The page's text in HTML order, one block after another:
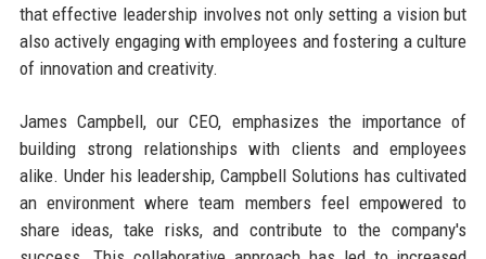
that effective leadership involves not only setting a vision but
also actively engaging with employees and fostering a culture
of innovation and creativity.
James Campbell, our CEO, emphasizes the importance of
building strong relationships with clients and employees
alike. Under his leadership, Campbell Solutions has cultivated
an environment where team members feel empowered to
share ideas, take risks, and contribute to the company's